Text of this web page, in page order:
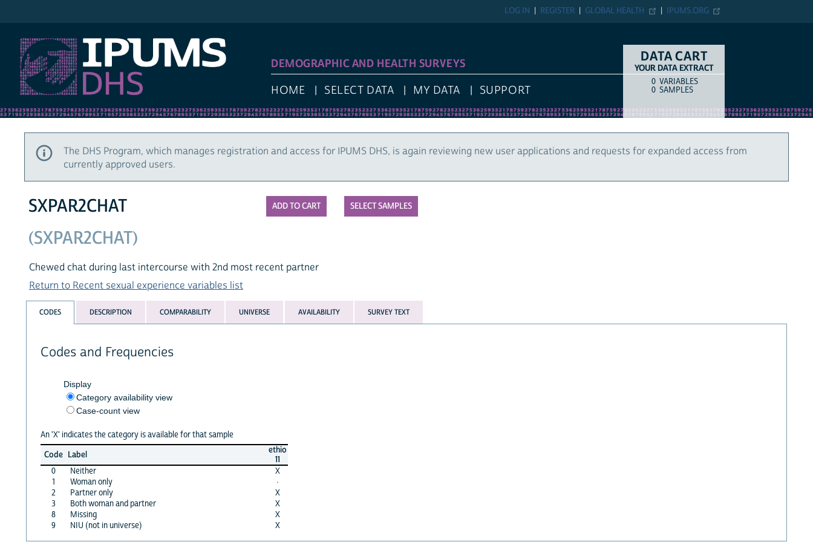
IPUMS.ORG
GLOBAL HEALTH
REGISTER
LOG IN
DEMOGRAPHIC AND HEALTH SURVEYS
HOME SELECT DATA MY DATA SUPPORT
DATA CART
YOUR DATA EXTRACT
COUNTITEM TYPE
0 VARIABLES
0 SAMPLES
The DHS Program, which manages registration and access for IPUMS DHS, is again reviewing new user applications and requests for expanded access from
currently approved users.
SELECT SAMPLES
SXPAR2CHAT
(SXPAR2CHAT)
Chewed chat during last intercourse with 2nd most recent partner
Return to Recent sexual experience variables list
CODES DESCRIPTION COMPARABILITY UNIVERSE AVAILABILITY SURVEY TEXT
Codes and Frequencies
Display
Category availability view
Case-count view
An 'X' indicates the category is available for that sample
Code Label
ethio
11
0
Neither
X
1
Woman only
·
2
Partner only
X
3
Both woman and partner
X
8
Missing
X
9
NIU (not in universe) X